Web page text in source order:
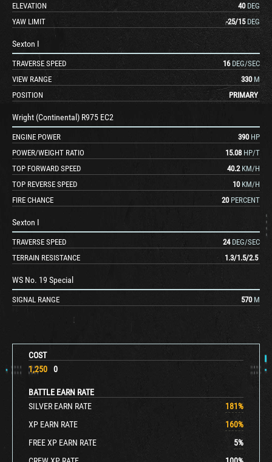
COST
1,250
0
BATTLE EARN RATE
SILVER EARN RATE
181%
XP EARN RATE
160%
FREE XP EARN RATE
5%
ELEVATION
40 DEG
YAW LIMIT
-25/15 DEG
Sexton I
TRAVERSE SPEED 16 DEG/SEC
VIEW RANGE
330 M
POSITION
PRIMARY
Wright (Continental) R975 EC2
ENGINE POWER 390 HP
POWER/WEIGHT RATIO
15.08 HP/T
TOP FORWARD SPEED
40.2 KM/H
TOP REVERSE SPEED
10 KM/H
FIRE CHANCE
20 PERCENT
Sexton I
TRAVERSE SPEED 24 DEG/SEC
TERRAIN RESISTANCE
1.3/1.5/2.5
WS No. 19 Special
SIGNAL RANGE 570 M